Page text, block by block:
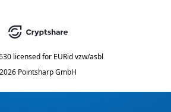
licensed for EURid vzw/asbl
2026 Pointsharp GmbH